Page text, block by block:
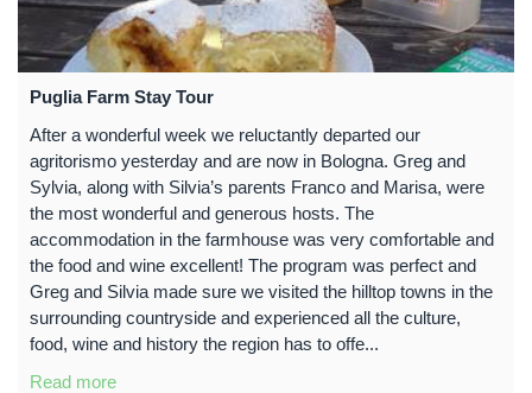
Puglia Farm Stay Tour
After a wonderful week we reluctantly departed our
agritorismo yesterday and are now in Bologna. Greg and
Sylvia, along with Silvia’s parents Franco and Marisa, were
the most wonderful and generous hosts. The
accommodation in the farmhouse was very comfortable and
the food and wine excellent! The program was perfect and
Greg and Silvia made sure we visited the hilltop towns in the
surrounding countryside and experienced all the culture,
food, wine and history the region has to offe...
Read more